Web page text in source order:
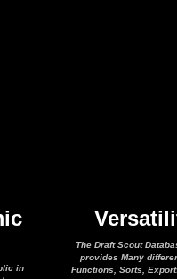
in
The Draft Scout
provides Many
Functions, Sorts,